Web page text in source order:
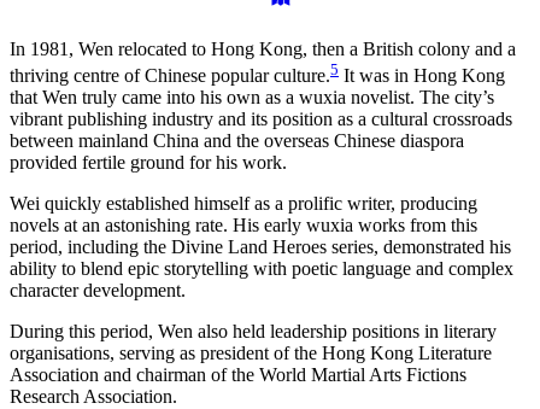
In 1981, Wen relocated to Hong Kong, then a British colony and a
thriving centre of Chinese popular culture.5 It was in Hong Kong
that Wen truly came into his own as a wuxia novelist. The city’s
vibrant publishing industry and its position as a cultural crossroads
between mainland China and the overseas Chinese diaspora
provided fertile ground for his work.
Wei quickly established himself as a prolific writer, producing
novels at an astonishing rate. His early wuxia works from this
period, including the Divine Land Heroes series, demonstrated his
ability to blend epic storytelling with poetic language and complex
character development.
During this period, Wen also held leadership positions in literary
organisations, serving as president of the Hong Kong Literature
Association and chairman of the World Martial Arts Fictions
Research Association.